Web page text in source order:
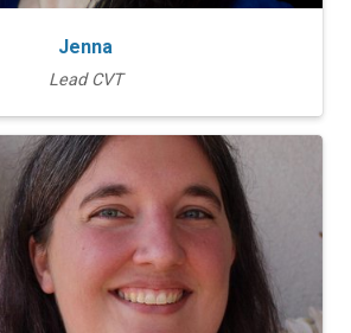
Jenna
Lead CVT